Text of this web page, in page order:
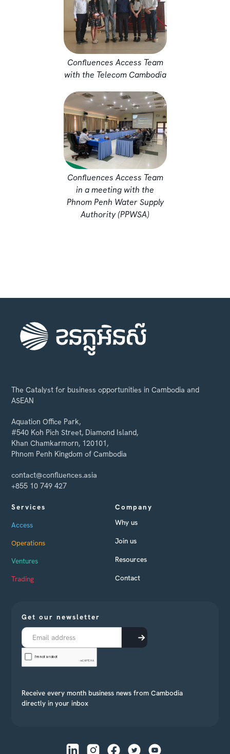
Confluences Access Team
with the Telecom Cambodia
Confluences Access Team
in a meeting with the
Phnom Penh Water Supply
Authority (PPWSA)
The Catalyst for business opportunities in Cambodia and
ASEAN
Aquation Office Park,
#540 Koh Pich Street, Diamond Island,
Khan Chamkarmorn, 120101,
Phnom Penh Kingdom of Cambodia
contact@confluences.asia
+855 10 749 427
Services
Access
Operations
Ventures
Trading
Company
Why us
Join us
Resources
Contact
Get our newsletter
Receive every month business news from Cambodia
directly in your inbox